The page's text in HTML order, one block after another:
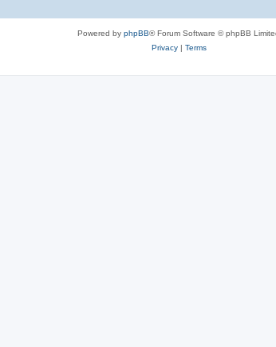
Powered by phpBB® Forum Software © phpBB
Privacy| Terms